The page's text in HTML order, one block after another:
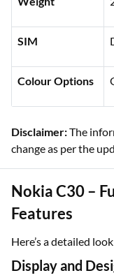
SIM
Colour Options
Disclaimer:The
change as per the
Nokia C30 –
Features
Here’s a detailed
Display and